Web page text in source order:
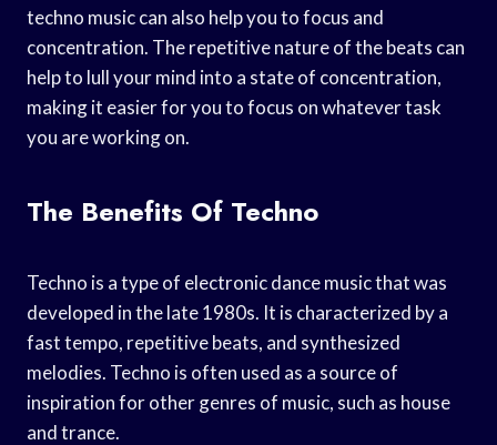
techno music can also help you to focus and
concentration. The repetitive nature of the beats can
help to lull your mind into a state of concentration,
making it easier for you to focus on whatever task
you are working on.
The Benefits Of Techno
Techno is a type of electronic dance music that was
developed in the late 1980s. It is characterized by a
fast tempo, repetitive beats, and synthesized
melodies. Techno is often used as a source of
inspiration for other genres of music, such as house
and trance.